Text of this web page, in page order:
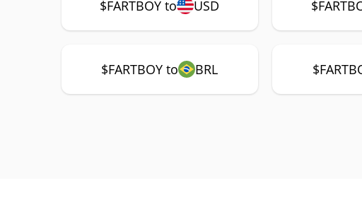
$FARTBOY to USD
$FARTBOY to BRL